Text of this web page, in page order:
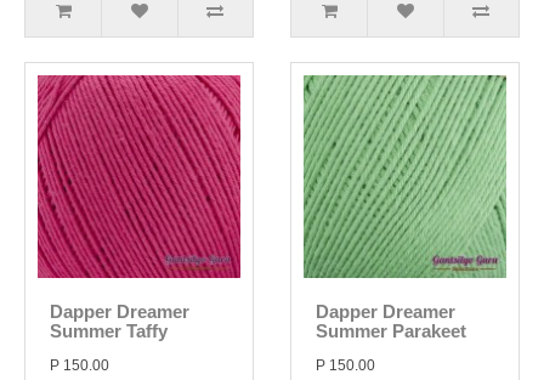
Dapper Dreamer
Summer Taffy
P 150.00
Dapper Dreamer
Summer Parakeet
P 150.00